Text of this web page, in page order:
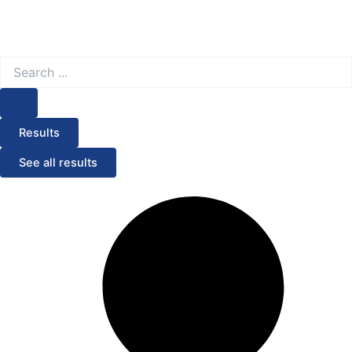
Results
See all results